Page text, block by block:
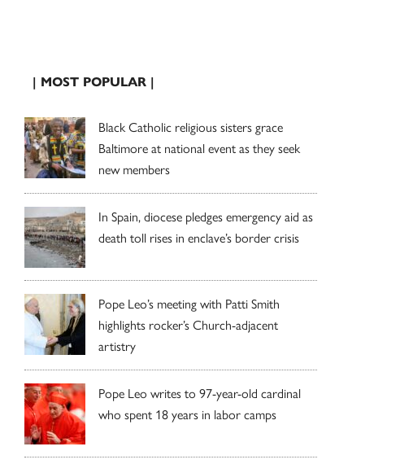
| MOST POPULAR |
Black Catholic religious sisters grace
Baltimore at national event as they seek
new members
In Spain, diocese pledges emergency aid as
death toll rises in enclave’s border crisis
Pope Leo’s meeting with Patti Smith
highlights rocker’s Church-adjacent
artistry
Pope Leo writes to 97-year-old cardinal
who spent 18 years in labor camps